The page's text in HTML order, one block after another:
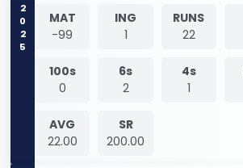
2025
MAT
-99
ING
1
RUNS
22
100s
0
6s
2
4s
1
AVG
22.00
SR
200.00